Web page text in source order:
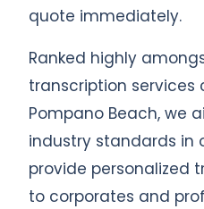
quote immediately.
Ranked highly
transcription services
Pompano Beach, we
industry standards in
provide personalized
to corporates and